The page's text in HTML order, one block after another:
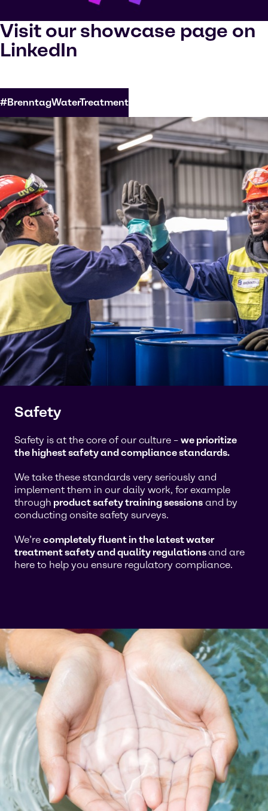
Visit our showcase page on
LinkedIn
#BrenntagWaterTreatment
Safety
Safety is at the core of our culture – we prioritize
the highest safety and compliance standards.
We take these standards very seriously and
implement them in our daily work, for example
through product safety training sessions and by
conducting onsite safety surveys.
We’re completely fluent in the latest water
treatment safety and quality regulationsand are
here to help you ensure regulatory compliance.